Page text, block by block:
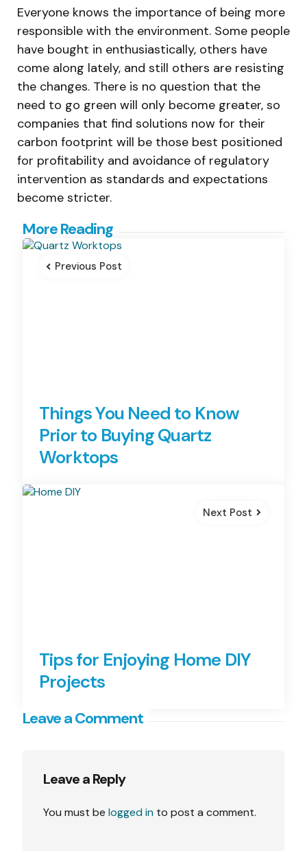
Everyone knows the importance of being more
responsible with the environment. Some people
have bought in enthusiastically, others have
come along lately, and still others are resisting
the changes. There is no question that the
need to go green will only become greater, so
companies that find solutions now for their
carbon footprint will be those best positioned
for profitability and avoidance of regulatory
intervention as standards and expectations
become stricter.
More Reading
Post
navigation
Previous Post
Things You Need to Know
Prior to Buying Quartz
Worktops
Next Post
Tips for Enjoying Home DIY
Projects
Leave a Comment
Leave a Reply
You must be logged in to post a comment.